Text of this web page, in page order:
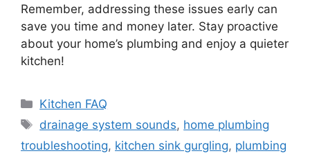
Remember, addressing these issues early can
save you time and money later. Stay proactive
about your home’s plumbing and enjoy a quieter
kitchen!
Categories
Kitchen FAQ
Tags
drainage system sounds, home plumbing
troubleshooting, kitchen sink gurgling, plumbing